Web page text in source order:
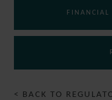
FINANCIAL
< BACK TO